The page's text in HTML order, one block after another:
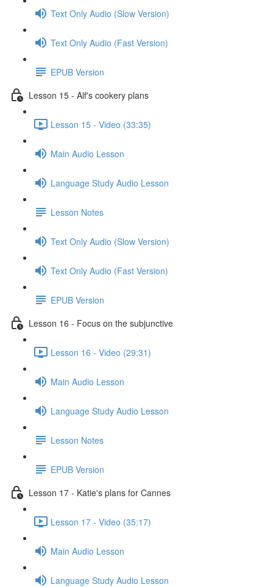
Text Only Audio (Slow Version)
Text Only Audio (Fast Version)
EPUB Version
Lesson 15 - Alf's cookery plans
Lesson 15 - Video (33:35)
Main Audio Lesson
Language Study Audio Lesson
Lesson Notes
Text Only Audio (Slow Version)
Text Only Audio (Fast Version)
EPUB Version
Lesson 16 - Focus on the subjunctive
Lesson 16 - Video (29:31)
Main Audio Lesson
Language Study Audio Lesson
Lesson Notes
EPUB Version
Lesson 17 - Katie's plans for Cannes
Lesson 17 - Video (35:17)
Main Audio Lesson
Language Study Audio Lesson